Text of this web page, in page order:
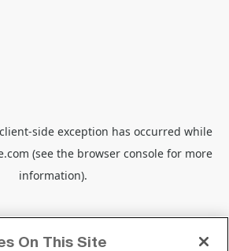
client-side exception has occurred while
(see the browser console for more
information).
On This Site